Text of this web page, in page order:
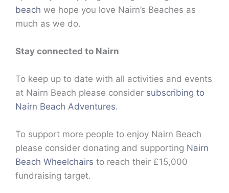
beach we hope you love Nairn’s Beaches as
much as we do.
Stay connected to Nairn
To keep up to date with all activities and events
at Nairn Beach please consider subscribing to
Nairn Beach Adventures.
To support more people to enjoy Nairn Beach
please consider donating and supporting Nairn
Beach Wheelchairs to reach their £15,000
fundraising target.